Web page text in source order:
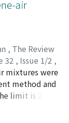
air
, The Review
32 , Issue 1/2 ,
ガミ, タツヤ
mixtures were
method and
limit is 2.2～